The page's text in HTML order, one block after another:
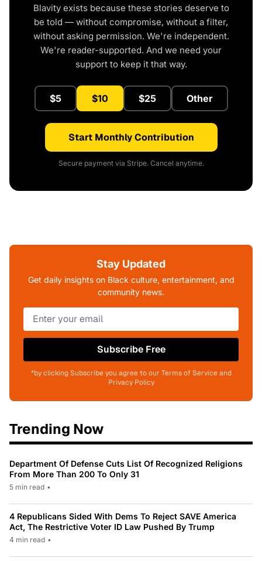
Blavity exists because these stories deserve to
be told — without compromise, without a filter,
without asking permission. We're independent.
We're reader-supported. And we need your
support to keep it that way.
$5 $10 $25 Other
Start Monthly Contribution
Secure payment via Stripe. Cancel anytime.
Stay Updated
Get daily insights on Black culture, entertainment, and
community news.
Subscribe Free
*by clicking Subscribe you agree to our Terms of Service and
Privacy Policy
Trending Now
Department Of Defense Cuts List Of Recognized Religions
From More Than 200 To Only 31
5 min read •
4 Republicans Sided With Dems To Reject SAVE America
Act, The Restrictive Voter ID Law Pushed By Trump
4 min read •